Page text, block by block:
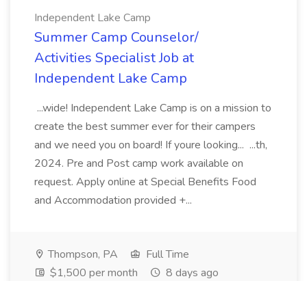
Independent Lake Camp
Summer Camp Counselor/
Activities Specialist Job at
Independent Lake Camp
...wide! Independent Lake Camp is on a mission to
create the best summer ever for their campers
and we need you on board! If youre looking... ...th,
2024. Pre and Post camp work available on
request. Apply online at Special Benefits Food
and Accommodation provided +...
Thompson, PA
Full Time
$1,500 per month
8 days ago